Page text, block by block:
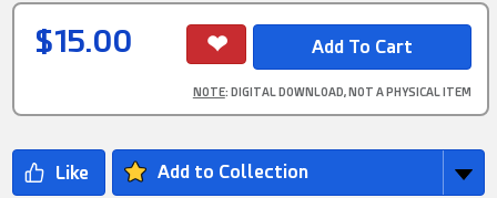
$15.00
NOTE: DIGITAL DOWNLOAD, NOT A PHYSICAL ITEM
Add to Collection